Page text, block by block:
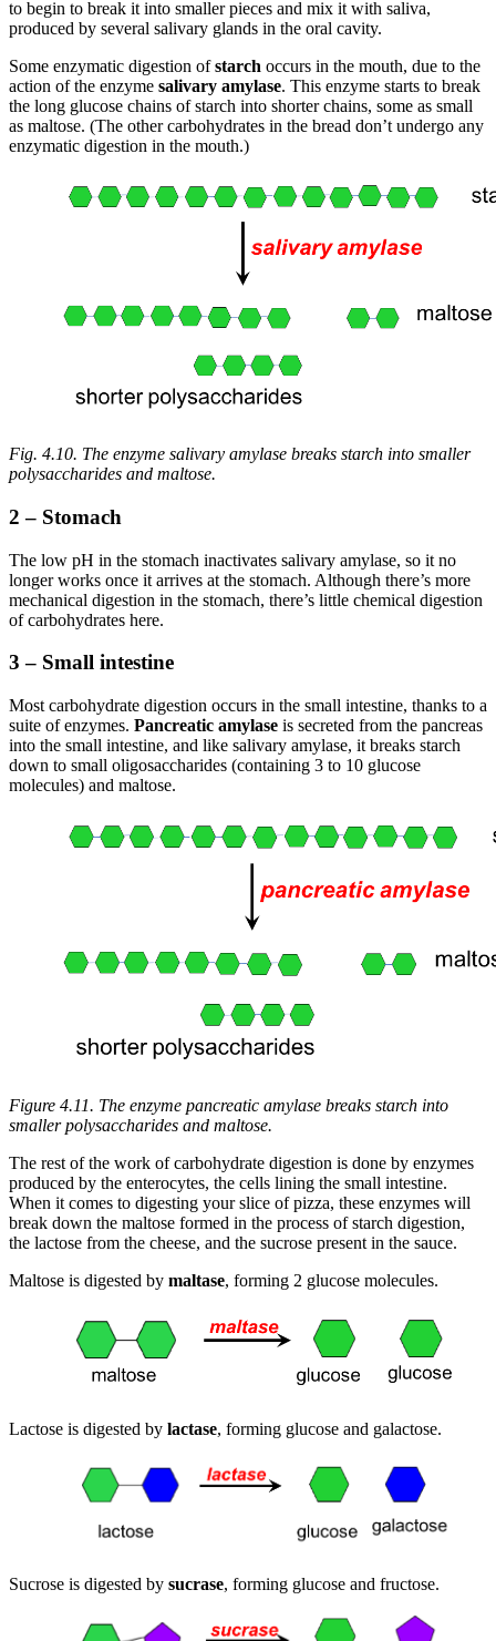
to begin to break it into smaller pieces and mix it with saliva,
produced by several salivary glands in the oral cavity.
Some enzymatic digestion ofstarch occurs in the mouth, due to the
action of the enzyme salivary amylase. This enzyme starts to break
the long glucose chains of starch into shorter chains, some as small
as maltose. (The other carbohydrates in the bread don’t undergo any
enzymatic digestion in the mouth.)
Fig. 4.10. The enzyme salivary amylase breaks starch into smaller
polysaccharides and maltose.
2 – Stomach
The low pH in the stomach inactivates salivary amylase, so it no
longer works once it arrives at the stomach. Although there’s more
mechanical digestion in the stomach, there’s little chemical digestion
of carbohydrates here.
3 – Small intestine
Most carbohydrate digestion occurs in the small intestine, thanks to a
suite of enzymes. Pancreatic amylase is secreted from the pancreas
into the small intestine, and like salivary amylase, it breaks starch
down to small oligosaccharides (containing 3 to 10 glucose
molecules) and maltose.
Figure 4.11. The enzyme pancreatic amylase breaks starch into
smaller polysaccharides and maltose.
The rest of the work of carbohydrate digestion is done by enzymes
produced by the enterocytes, the cells lining the small intestine.
When it comes to digesting your slice of pizza, these enzymes will
break down the maltose formed in the process of starch digestion,
the lactose from the cheese, and the sucrose present in the sauce.
Maltose is digested by maltase, forming 2 glucose molecules.
Lactose is digested by lactase, forming glucose and galactose.
Sucrose is digested by sucrase, forming glucose and fructose.